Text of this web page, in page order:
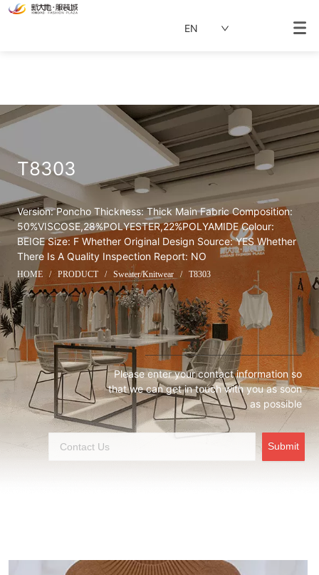
EN
T8303
Version: Poncho Thickness: Thick Main Fabric Composition:
50%VISCOSE,28%POLYESTER,22%POLYAMIDE Colour:
BEIGE Size: F Whether Original Design Source: YES Whether
There Is A Quality Inspection Report: NO
HOME / PRODUCT / Sweater/Knitwear / T8303
Please enter your contact information so
that we can get in touch with you as soon
as possible
Submit